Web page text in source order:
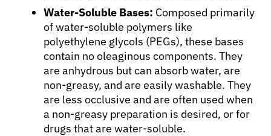
Water-Soluble Bases: Composed primarily
of water-soluble polymers like
polyethylene glycols (PEGs), these bases
contain no oleaginous components. They
are anhydrous but can absorb water, are
non-greasy, and are easily washable. They
are less occlusive and are often used when
a non-greasy preparation is desired, or for
drugs that are water-soluble.